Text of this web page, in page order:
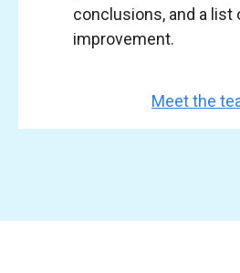
conclusions, and a list
improvement.
Meet the